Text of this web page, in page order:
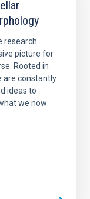
research
picture for
Rooted in
are constantly
ideas to
we now